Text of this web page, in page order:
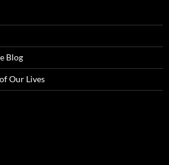
Blog
Our Lives